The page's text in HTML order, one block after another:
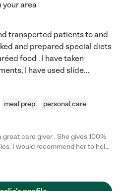
your area
transported patients to and
and prepared special diets
food . I have taken
I have used slide...
meal prep
personal care
care giver . She gives 100%
I would recommend her to help
helped me several times over
mind at ease. She can